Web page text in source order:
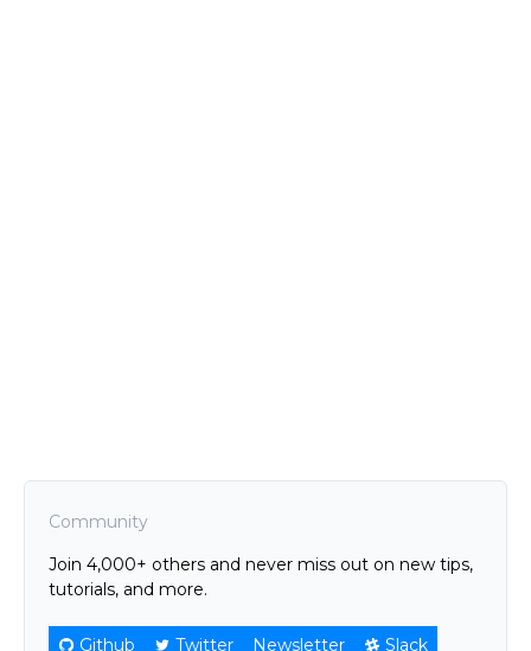
Community
Join 4,000+ others and never miss out on new tips,
tutorials, and more.
Github Twitter Newsletter Slack